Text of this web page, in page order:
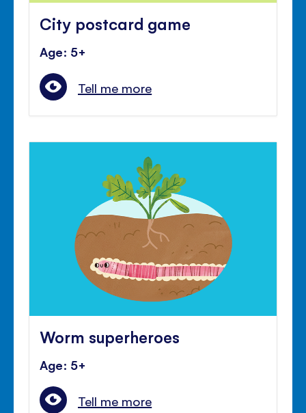
City postcard game
Age: 5+
Tell me more
Worm superheroes
Age: 5+
Tell me more